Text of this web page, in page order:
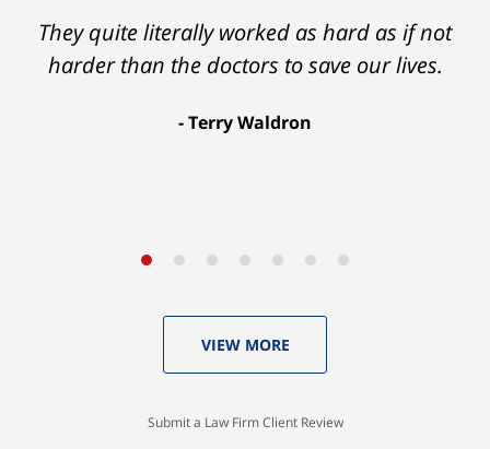
They quite literally worked as hard as if not
harder than the doctors to save our lives.
Terry Waldron
Ron helped me find a clear path that ended
with my foot healing and a settlement that
VIEW MORE
Submit a Law Firm Client Review